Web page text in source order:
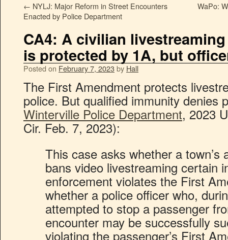
← NYLJ: Major Reform in Street Encounters
Enacted by Police Department
WaPo:
CA4: A civilian
is protected by 1A, but
Posted on February 7, 2023by Hall
The First Amendment protects
police. But qualified immunity denies
Winterville Police Department, 2023
Cir. Feb. 7, 2023):
This case asks whether a town’s
bans video livestreaming certain
enforcement violates the First
whether a police officer who,
attempted to stop a passenger
encounter may be successfully
violating the passenger’s First